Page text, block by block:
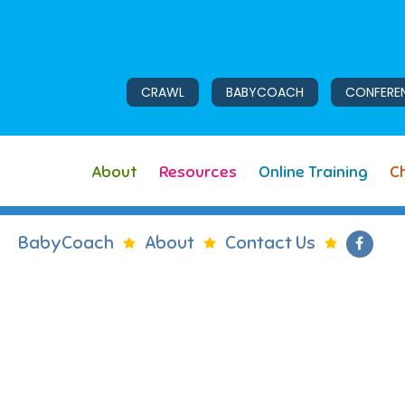
CRAWL BABYCOACH
About Resources Online Training
BabyCoach About Contact Us Like